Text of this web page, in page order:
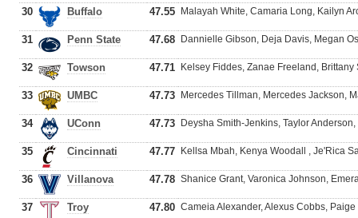
30 Buffalo 47.55 Malayah White, Camaria Long, Kailyn
31 Penn State 47.68 Dannielle Gibson, Deja Davis, Megan
32 Towson 47.71 Kelsey Fiddes, Zanae Freeland,
33 UMBC 47.73 Mercedes Tillman, Mercedes Jackson,
34 UConn 47.73 Deysha Smith-Jenkins, Taylor
35 Cincinnati 47.77 Kellsa Mbah, Kenya Woodall , Je'Rica
36 Villanova 47.78 Shanice Grant, Varonica Johnson,
37 Troy 47.80 Cameia Alexander, Alexus Cobbs,